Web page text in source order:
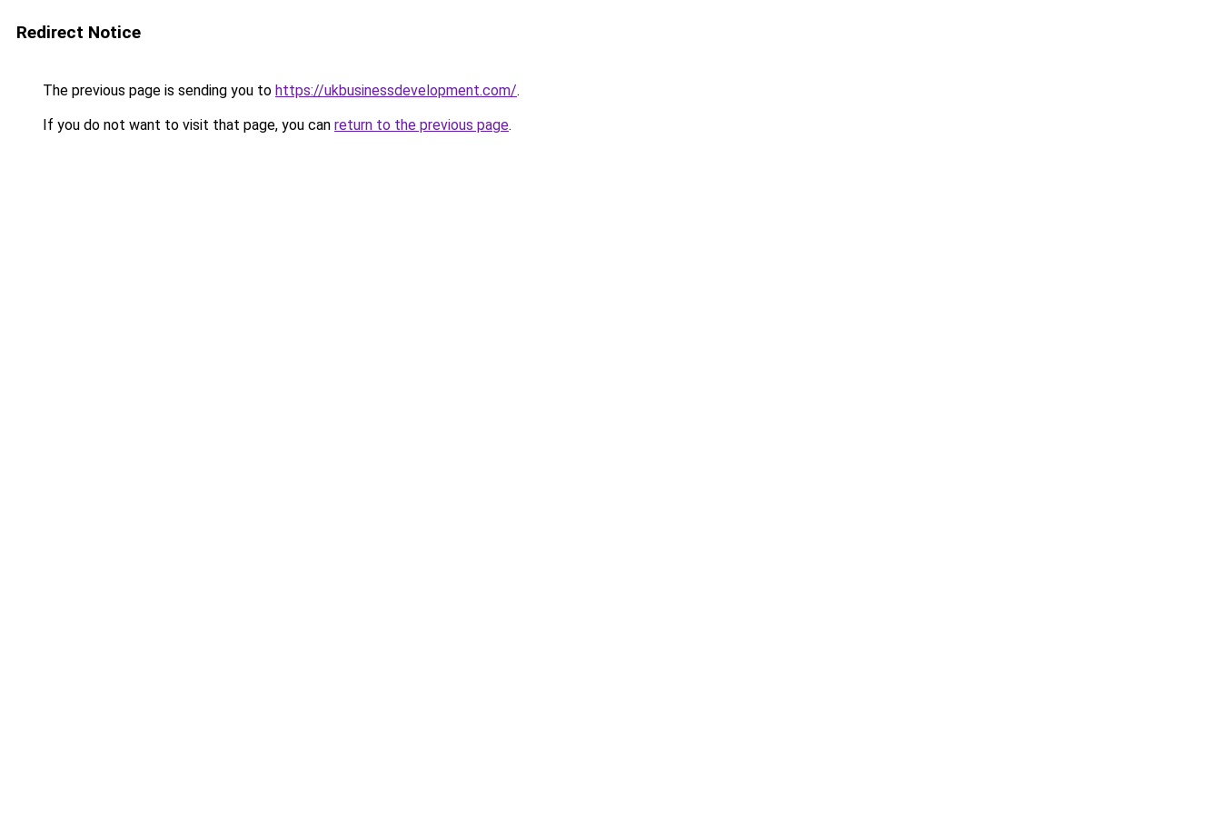
Redirect Notice
The previous page is sending you to https://ukbusinessdevelopment.com/.
If you do not want to visit that page, you can return to the previous page.